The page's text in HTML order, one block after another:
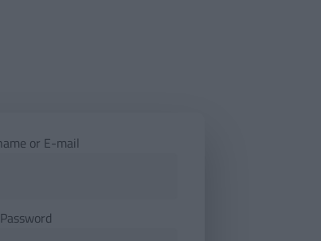
or E-mail
Password